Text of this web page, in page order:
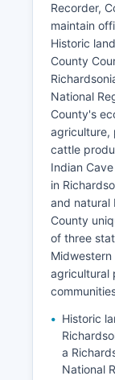
Recorder,
maintain
Historic
County
National
County's
agriculture,
cattle
Indian
in
and natural
County
of three
agricultural
Historic
a
National